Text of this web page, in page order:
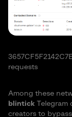
requests
Among these
blintick Telegram
creators to